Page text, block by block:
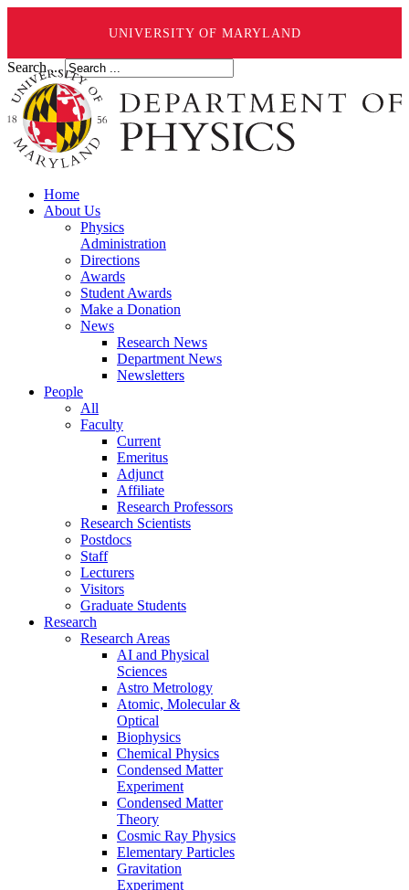
UNIVERSITY OF MARYLAND
Search ...
Home
About Us
Physics
Administration
Directions
Awards
Student Awards
Make a Donation
News
Research News
Department News
Newsletters
People
All
Faculty
Current
Emeritus
Adjunct
Affiliate
Research Professors
Research Scientists
Postdocs
Staff
Lecturers
Visitors
Graduate Students
Research
Research Areas
AI and Physical
Sciences
Astro Metrology
Atomic, Molecular &
Optical
Biophysics
Chemical Physics
Condensed Matter
Experiment
Condensed Matter
Theory
Cosmic Ray Physics
Elementary Particles
Gravitation
Experiment